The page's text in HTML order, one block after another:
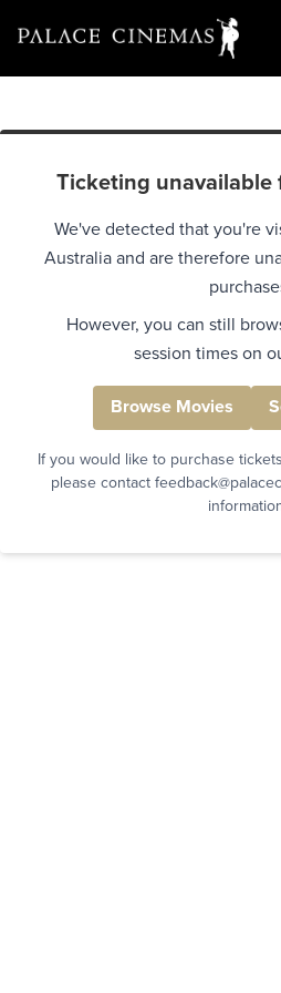
Ticketing unavailable
We've detected that you're
Australia and are therefore
However, you can still
session times on
Browse Movies
If you would like to purchase
please contact